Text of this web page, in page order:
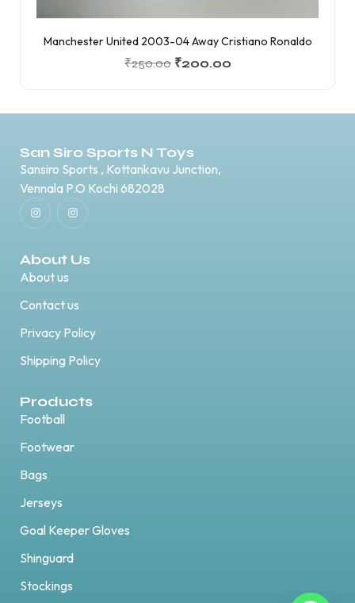
Manchester United 2003-04 Away Cristiano Ronaldo
₹250.00 ₹200.00
San Siro Sports N Toys
Sansiro Sports , Kottankavu Junction,
Vennala P.O Kochi 682028
About Us
About us
Contact us
Privacy Policy
Shipping Policy
Products
Football
Footwear
Bags
Jerseys
Goal Keeper Gloves
Shinguard
Stockings